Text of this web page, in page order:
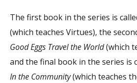
The first book in the series is
(which teaches Virtues), the
Good Eggs Travel the World(which
and the final book in the series is
In the Community(which teaches